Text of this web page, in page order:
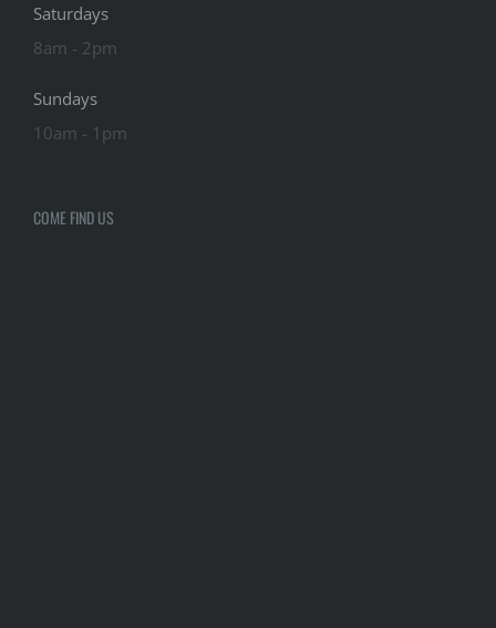
Saturdays
8am - 2pm
Sundays
10am - 1pm
COME FIND US